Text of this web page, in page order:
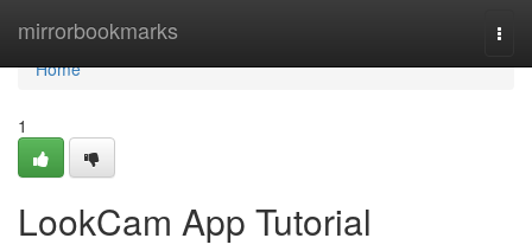
mirrorbookmarks
Home
Home
1
LookCam App Tutorial